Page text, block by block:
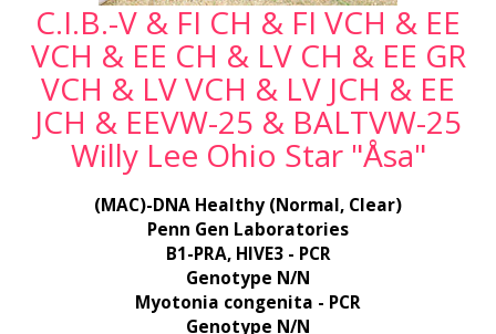
C.I.B.-V & FI CH & FI VCH & EE
VCH & EE CH & LV CH & EE GR
VCH & LV VCH & LV JCH & EE
JCH & EEVW-25 & BALTVW-25
Willy Lee Ohio Star "Åsa"
(MAC)-DNA Healthy (Normal, Clear)
Penn Gen Laboratories
B1-PRA, HIVE3 - PCR
Genotype N/N
Myotonia congenita - PCR
Genotype N/N